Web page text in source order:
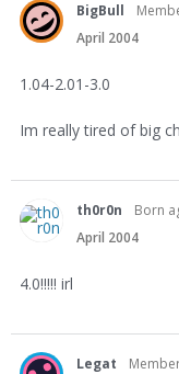
BigBull
April 2004
1.04-2.01-3.0
Im really tired of big
th0r0n Born
April 2004
4.0!!!!! irl
Legat